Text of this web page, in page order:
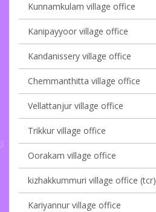
Kunnamkulam village office
Kanipayyoor village office
Kandanissery village office
Chemmanthitta village office
Vellattanjur village office
Trikkur village office
Oorakam village office
kizhakkummuri village office (tcr)
Kariyannur village office